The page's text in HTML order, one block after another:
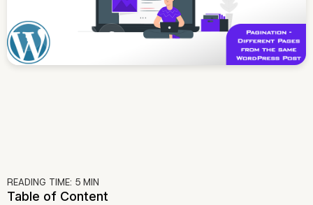
READING TIME: 5 MIN
Table of Content